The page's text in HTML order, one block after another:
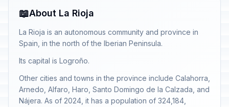
📖About La Rioja
La Rioja is an autonomous community and province in
Spain, in the north of the Iberian Peninsula.
Its capital is Logroño.
Other cities and towns in the province include Calahorra,
Arnedo, Alfaro, Haro, Santo Domingo de la Calzada, and
Nájera. As of 2024, it has a population of 324,184,